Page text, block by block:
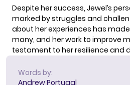
Despite her success, Jewel’s
marked by struggles and
about her experiences has
many, and her work to improve
testament to her resilience and
Words by:
Andrew Portugal